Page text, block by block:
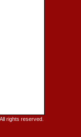
rights reserved.